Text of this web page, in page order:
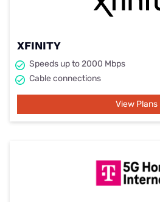
XFINITY
Speeds up to 2000 Mbps
Cable connections
View Plans